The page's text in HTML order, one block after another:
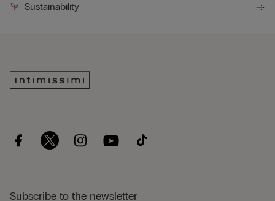
Sustainability
Subscribe to the newsletter